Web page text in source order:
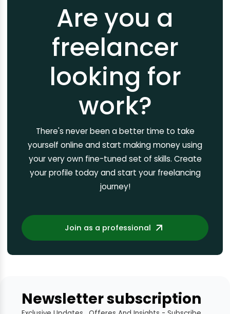
Are you a
freelancer
looking for
work?
There's never been a better time to take
yourself online and start making money using
your very own fine-tuned set of skills. Create
your profile today and start your freelancing
journey!
Join as a professional
Newsletter subscription